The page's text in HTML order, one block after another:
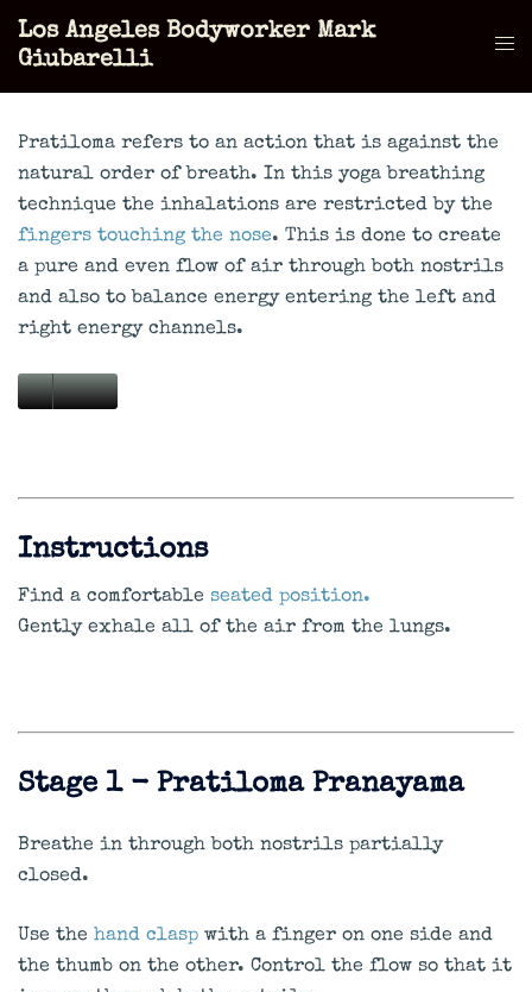
Skip
Los Angeles Bodyworker Mark
Giubarelli
Pratiloma refers to an action that is against the
natural order of breath. In this yoga breathing
technique the inhalations are restricted by the
fingers touching the nose. This is done to create
a pure and even flow of air through both nostrils
and also to balance energy entering the left and
right energy channels.
Instructions
Find a comfortable seated position.
Gently exhale all of the air from the lungs.
Stage 1 - Pratiloma Pranayama
Breathe in through both nostrils partially
closed.
Use the hand clasp with a finger on one side and
the thumb on the other. Control the flow so that it